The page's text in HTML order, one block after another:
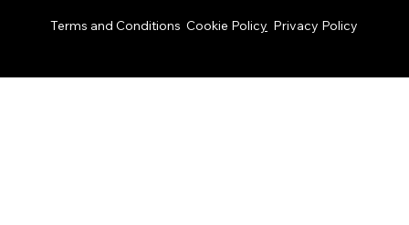
Terms and Conditions Cookie Policy Privacy Policy